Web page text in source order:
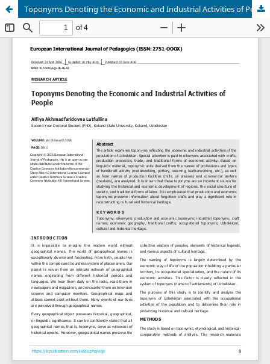
Toponyms Denoting the Economic and Industrial Activities of People